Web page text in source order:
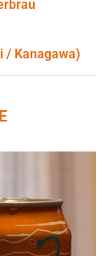
/ Kanagawa)